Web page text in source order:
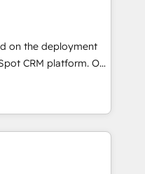
en +110
en Argentina,
Brasil y casa matriz en
grupo empresarial
on the deployment
CRM platform. Our
experts will
adoption and
Use our
service and
your